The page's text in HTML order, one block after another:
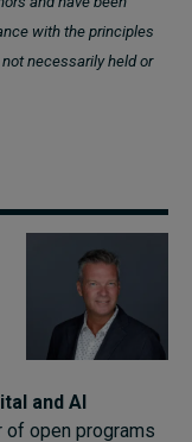
with the principles
necessarily held or
and AI
of open programs